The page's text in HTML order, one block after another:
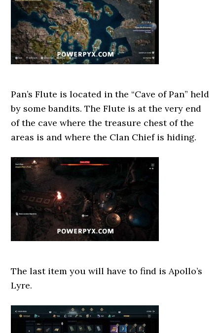
Pan’s Flute is located in the “Cave of Pan” held
by some bandits. The Flute is at the very end
of the cave where the treasure chest of the
areas is and where the Clan Chief is hiding.
The last item you will have to find is Apollo’s
Lyre.